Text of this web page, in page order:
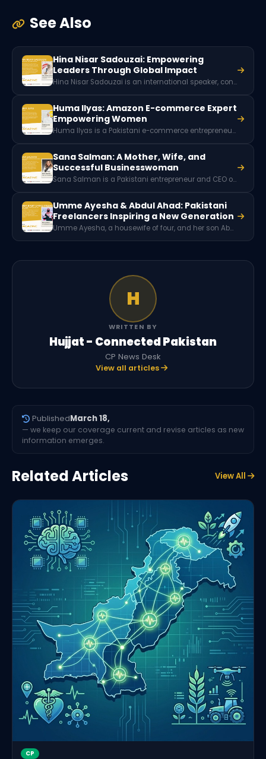
See Also
Hina Nisar Sadouzai: Empowering
Leaders Through Global Impact
Hina Nisar Sadouzai is an international speaker, consultant, and trainer from Azad Kashmir known for her work in leadership development, women empowerment, and professional training. Through collaborations with global organizations and community initiatives, she has helped individuals and institutions grow through education, mentorship, and impactful leadership programs.
Huma Ilyas: Amazon E-commerce Expert
Empowering Women
Huma Ilyas is a Pakistani e-commerce entrepreneur and Amazon private label specialist. As the founder of E-Rein, she helps brands succeed on Amazon while empowering women through skill-based training and digital entrepreneurship initiatives in Pakistan.
Sana Salman: A Mother, Wife, and
Successful Businesswoman
Sana Salman is a Pakistani entrepreneur and CEO of Global Partner Consulting. With more than a decade of experience in entrepreneurship, ecommerce, and training, she has helped many students build online businesses and aims to empower women and youth through entrepreneurial opportunities.
Umme Ayesha & Abdul Ahad: Pakistani
Freelancers Inspiring a New Generation
Umme Ayesha, a housewife of four, and her son Abdul Ahad, a 12-year-old 3D animator, are a Pakistani freelancer duo who achieved success through digital skills, freelancing platforms, and mutual mentorship, inspiring families to embrace online careers.
H
WRITTEN BY
Hujjat - Connected Pakistan
CP News Desk
View all articles
PublishedMarch 18,
— we keep our coverage current and revise articles as new
information emerges.
Related Articles View All
CP